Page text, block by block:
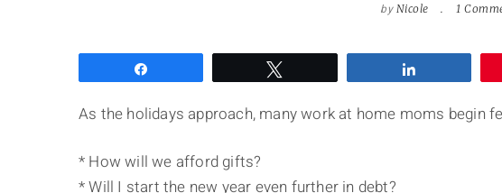
by Nicole 1
As the holidays approach, many work at home moms begin
* How will we afford gifts?
* Will I start the new year even further in debt?